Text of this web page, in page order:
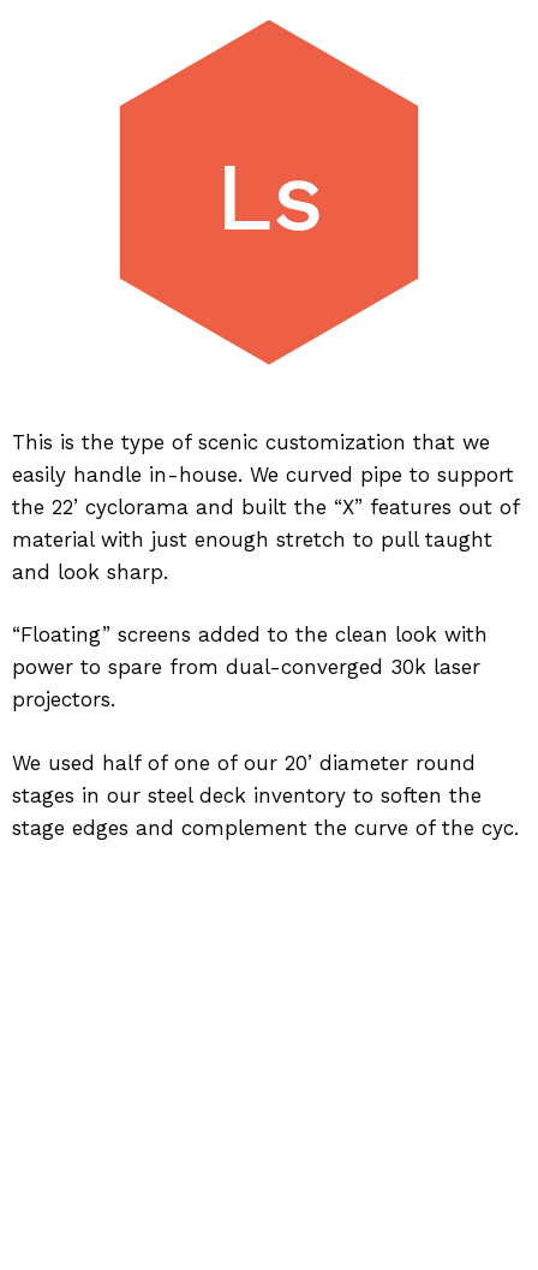
Ls
This is the type of scenic customization that we
easily handle in-house. We curved pipe to support
the 22’ cyclorama and built the “X” features out of
material with just enough stretch to pull taught
and look sharp.
“Floating” screens added to the clean look with
power to spare from dual-converged 30k laser
projectors.
We used half of one of our 20’ diameter round
stages in our steel deck inventory to soften the
stage edges and complement the curve of the cyc.